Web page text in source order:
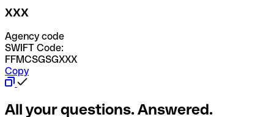
XXX
Agency code
SWIFT Code:
FFMCSGSGXXX
Copy
All your questions. Answered.